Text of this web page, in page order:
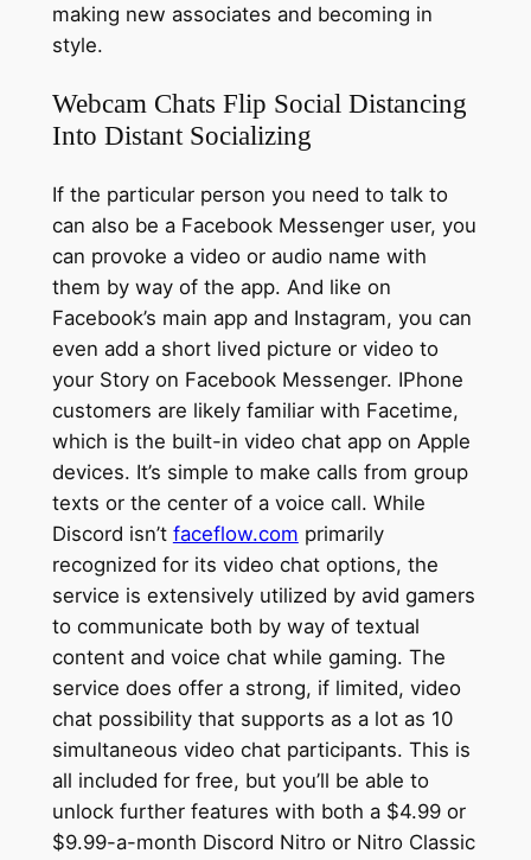
making new associates and becoming in
style.
Webcam Chats Flip Social Distancing
Into Distant Socializing
If the particular person you need to talk to
can also be a Facebook Messenger user, you
can provoke a video or audio name with
them by way of the app. And like on
Facebook’s main app and Instagram, you can
even add a short lived picture or video to
your Story on Facebook Messenger. IPhone
customers are likely familiar with Facetime,
which is the built-in video chat app on Apple
devices. It’s simple to make calls from group
texts or the center of a voice call. While
Discord isn’t faceflow.com primarily
recognized for its video chat options, the
service is extensively utilized by avid gamers
to communicate both by way of textual
content and voice chat while gaming. The
service does offer a strong, if limited, video
chat possibility that supports as a lot as 10
simultaneous video chat participants. This is
all included for free, but you’ll be able to
unlock further features with both a $4.99 or
$9.99-a-month Discord Nitro or Nitro Classic